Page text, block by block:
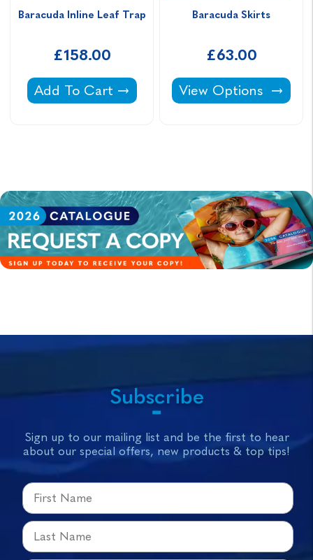
Baracuda Inline Leaf Trap
£158.00
Baracuda Inline Leaf Trap -
Add To Cart
Baracuda Skirts
£63.00
Baracuda Skirts -
View Options
Subscribe
Sign up to our mailing list and be the first to hear
about our special offers, new products & top tips!